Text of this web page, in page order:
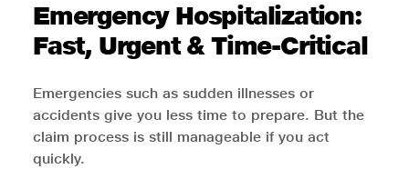
Emergency Hospitalization:
Fast, Urgent & Time-Critical
Emergencies such as sudden illnesses or
accidents give you less time to prepare. But the
claim process is still manageable if you act
quickly.